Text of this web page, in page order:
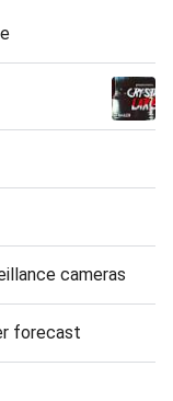
cameras
forecast